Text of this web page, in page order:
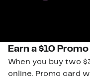
Earn a $10
When you buy two
online. Promo card